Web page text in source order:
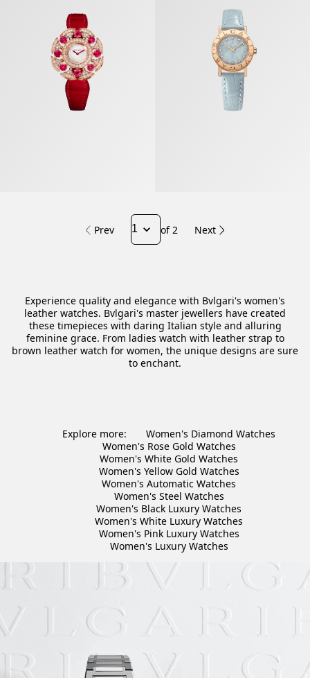
Prev of 2 Next
Experience quality and elegance with Bvlgari's women's
leather watches. Bvlgari's master jewellers have created
these timepieces with daring Italian style and alluring
feminine grace. From ladies watch with leather strap to
brown leather watch for women, the unique designs are sure
to enchant.
Explore more:
Women's Diamond Watches
Women's Rose Gold Watches
Women's White Gold Watches
Women's Yellow Gold Watches
Women's Automatic Watches
Women's Steel Watches
Women's Black Luxury Watches
Women's White Luxury Watches
Women's Pink Luxury Watches
Women's Luxury Watches